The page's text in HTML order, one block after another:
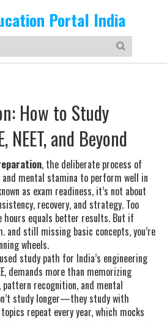
Portal India
How to Study
NEET, and Beyond
, the deliberate process of
mental stamina to perform well in
as exam readiness, it’s not about
recovery, and strategy. Too
hours equals better results. But if
and still missing basic concepts, you’re
wheels.
study path for India’s engineering
, demands more than memorizing
recognition, and mental
study longer—they study with
repeat every year, which mocks